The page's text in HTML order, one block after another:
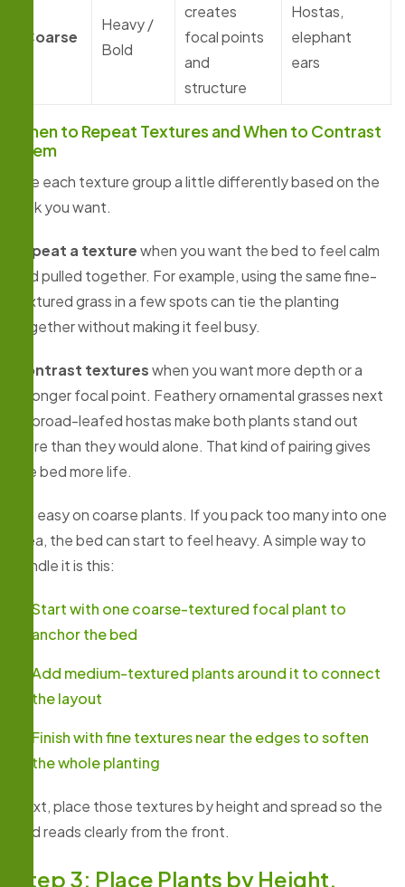
Coarse
Heavy /
Bold
creates
focal points
and
structure
Hostas,
elephant
ears
When to Repeat Textures and When to Contrast
Them
Use each texture group a little differently based on the
look you want.
Repeat a texturewhen you want the bed to feel calm
and pulled together. For example, using the same fine-
textured grass in a few spots can tie the planting
together without making it feel busy.
Contrast textureswhen you want more depth or a
stronger focal point. Feathery ornamental grasses next
to broad-leafed hostas make both plants stand out
more than they would alone. That kind of pairing gives
the bed more life.
Go easy on coarse plants. If you pack too many into one
area, the bed can start to feel heavy. A simple way to
handle it is this:
Start with one coarse-textured focal plant to
anchor the bed
Add medium-textured plants around it to connect
the layout
Finish with fine textures near the edges to soften
the whole planting
Next, place those textures by height and spread so the
bed reads clearly from the front.
Step 3: Place Plants by Height,